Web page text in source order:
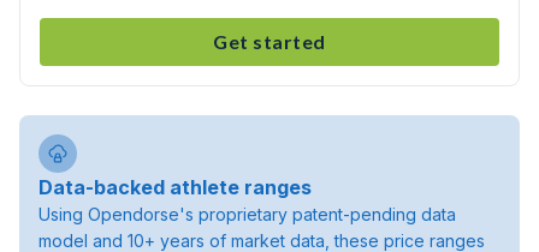
Get started
Data-backed athlete ranges
Using Opendorse's proprietary patent-pending data
model and 10+ years of market data, these price ranges